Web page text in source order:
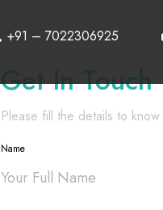
+91 – 7022306925
Get In Touch
Please fill the details to
Name